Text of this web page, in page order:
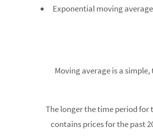
Exponential moving
Moving average is a
The longer the time period for
contains prices for the past